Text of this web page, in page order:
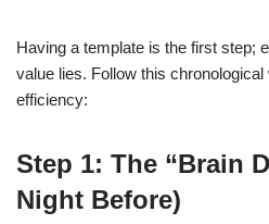
Having a template is the first step;
value lies. Follow this
efficiency:
Step 1: The “Brain
Night Before)